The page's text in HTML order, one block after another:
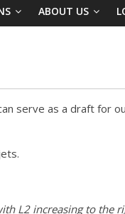
ABOUT US
serve as a draft for
L2 increasing to the